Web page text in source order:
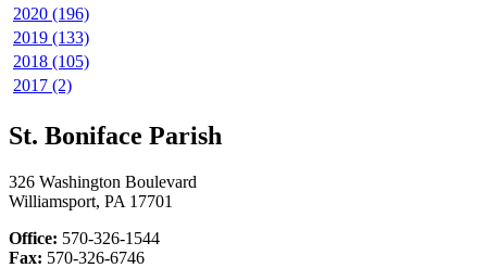
2020 (196)
2019 (133)
2018 (105)
2017 (2)
St. Boniface Parish
326 Washington Boulevard
Williamsport, PA 17701
Office: 570-326-1544
Fax: 570-326-6746